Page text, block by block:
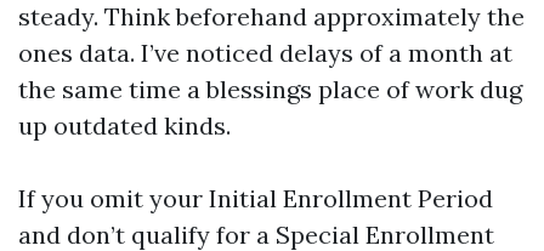
steady. Think beforehand approximately the
ones data. I’ve noticed delays of a month at
the same time a blessings place of work dug
up outdated kinds.
If you omit your Initial Enrollment Period
and don’t qualify for a Special Enrollment